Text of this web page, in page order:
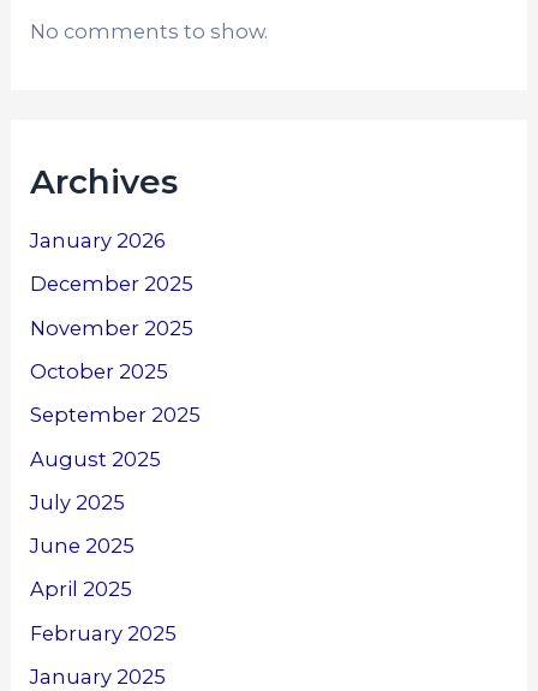
No comments to show.
Archives
January 2026
December 2025
November 2025
October 2025
September 2025
August 2025
July 2025
June 2025
April 2025
February 2025
January 2025